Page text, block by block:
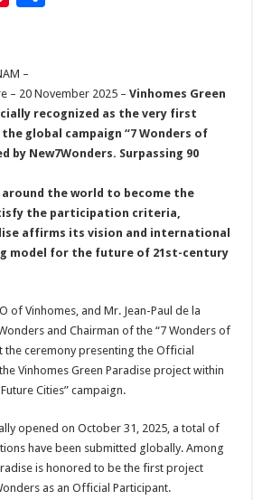
es
t
–
– 20 November 2025 – Vinhomes Green
recognized as the very first
global campaign “7 Wonders of
by New7Wonders. Surpassing 90
the world to become the
the participation criteria,
affirms its vision and international
model for the future of 21st-century
of Vinhomes, and Mr. Jean-Paul de la
and Chairman of the “7 Wonders of
the ceremony presenting the Official
Vinhomes Green Paradise project within
Cities” campaign.
opened on October 31, 2025, a total of
have been submitted globally. Among
is honored to be the first project
as an Official Participant.